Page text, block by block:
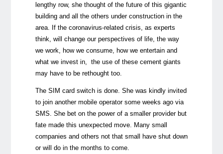
lengthy row, she thought of the future of this gigantic
building and all the others under construction in the
area. If the coronavirus-related crisis, as experts
think, will change our perspectives of life, the way
we work, how we consume, how we entertain and
what we invest in, the use of these cement giants
may have to be rethought too.
The SIM card switch is done. She was kindly invited
to join another mobile operator some weeks ago via
SMS. She bet on the power of a smaller provider but
fate made this unexpected move. Many small
companies and others not that small have shut down
or will do in the months to come.